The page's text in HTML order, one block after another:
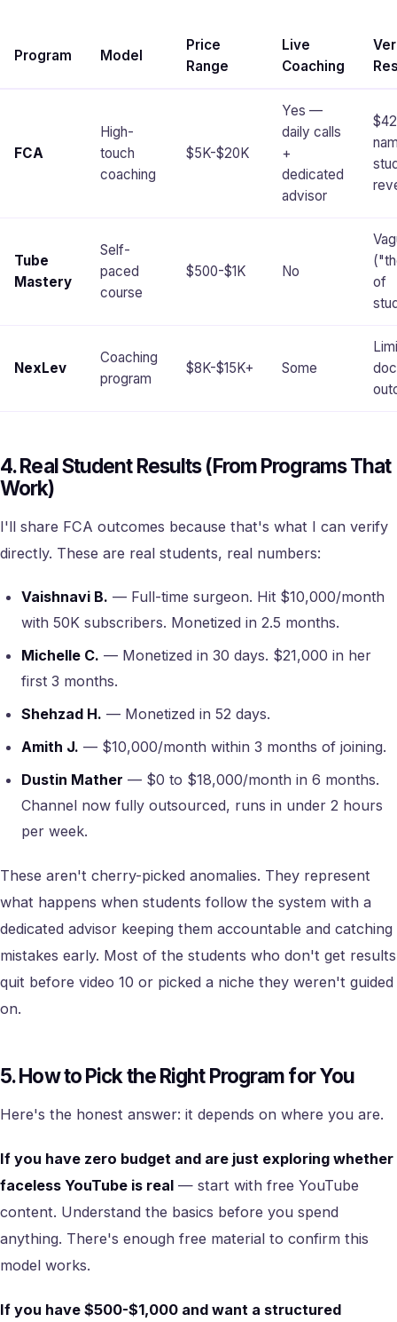
Program Model
Price
Range
Live
Coaching
FCA
High-
touch
coaching
$5K-$20K
Yes —
daily calls
+
dedicated
advisor
Tube
Mastery
Self-
paced
course
$500-$1K No
of
NexLev
Coaching
program
$8K-$15K+ Some
4. Real Student Results (From Programs That
Work)
I'll share FCA outcomes because that's what I can verify
directly. These are real students, real numbers:
Vaishnavi B. — Full-time surgeon. Hit $10,000/month
with 50K subscribers. Monetized in 2.5 months.
Michelle C. — Monetized in 30 days. $21,000 in her
first 3 months.
Shehzad H. — Monetized in 52 days.
Amith J. — $10,000/month within 3 months of joining.
Dustin Mather — $0 to $18,000/month in 6 months.
Channel now fully outsourced, runs in under 2 hours
per week.
These aren't cherry-picked anomalies. They represent
what happens when students follow the system with a
dedicated advisor keeping them accountable and catching
mistakes early. Most of the students who don't get results
quit before video 10 or picked a niche they weren't guided
on.
5. How to Pick the Right Program for You
Here's the honest answer: it depends on where you are.
If you have zero budget and are just exploring whether
faceless YouTube is real — start with free YouTube
content. Understand the basics before you spend
anything. There's enough free material to confirm this
model works.
If you have $500-$1,000 and want a structured